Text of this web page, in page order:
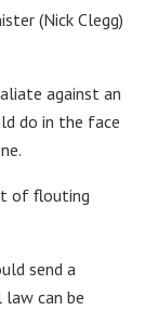
(Nick Clegg)
against an
do in the face
of flouting
send a
can be